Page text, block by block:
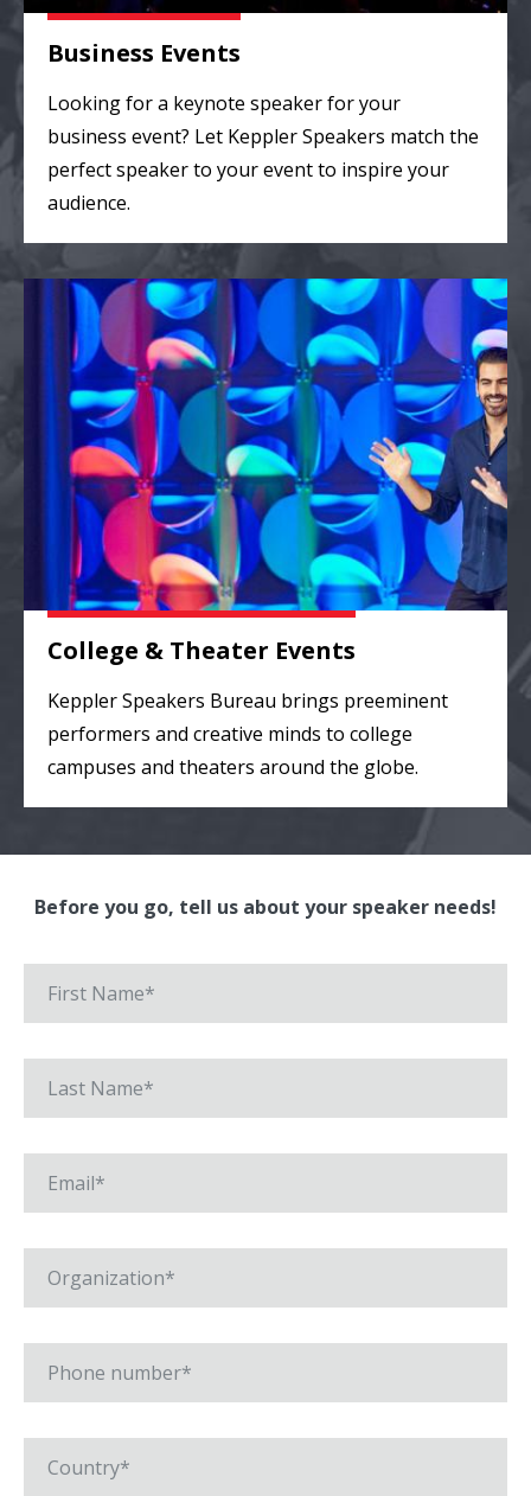
Business Events
Looking for a keynote speaker for your
business event? Let Keppler Speakers match the
perfect speaker to your event to inspire your
audience.
College & Theater Events
College & Theater Events
Keppler Speakers Bureau brings preeminent
performers and creative minds to college
campuses and theaters around the globe.
Before you go, tell us about your speaker needs!